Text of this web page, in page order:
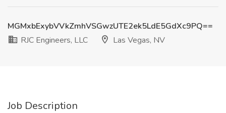
MGMxbExybVVkZmhVSGwzUTE2ek5LdE5GdXc9PQ==
RJC Engineers, LLC
Las Vegas, NV
Job Description